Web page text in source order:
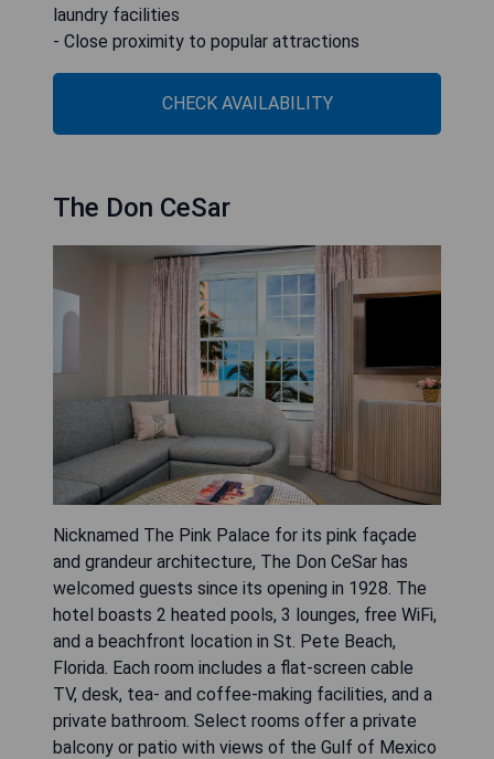
laundry facilities
- Close proximity to popular attractions
CHECK AVAILABILITY
The Don CeSar
Nicknamed The Pink Palace for its pink façade
and grandeur architecture, The Don CeSar has
welcomed guests since its opening in 1928. The
hotel boasts 2 heated pools, 3 lounges, free WiFi,
and a beachfront location in St. Pete Beach,
Florida. Each room includes a flat-screen cable
TV, desk, tea- and coffee-making facilities, and a
private bathroom. Select rooms offer a private
balcony or patio with views of the Gulf of Mexico